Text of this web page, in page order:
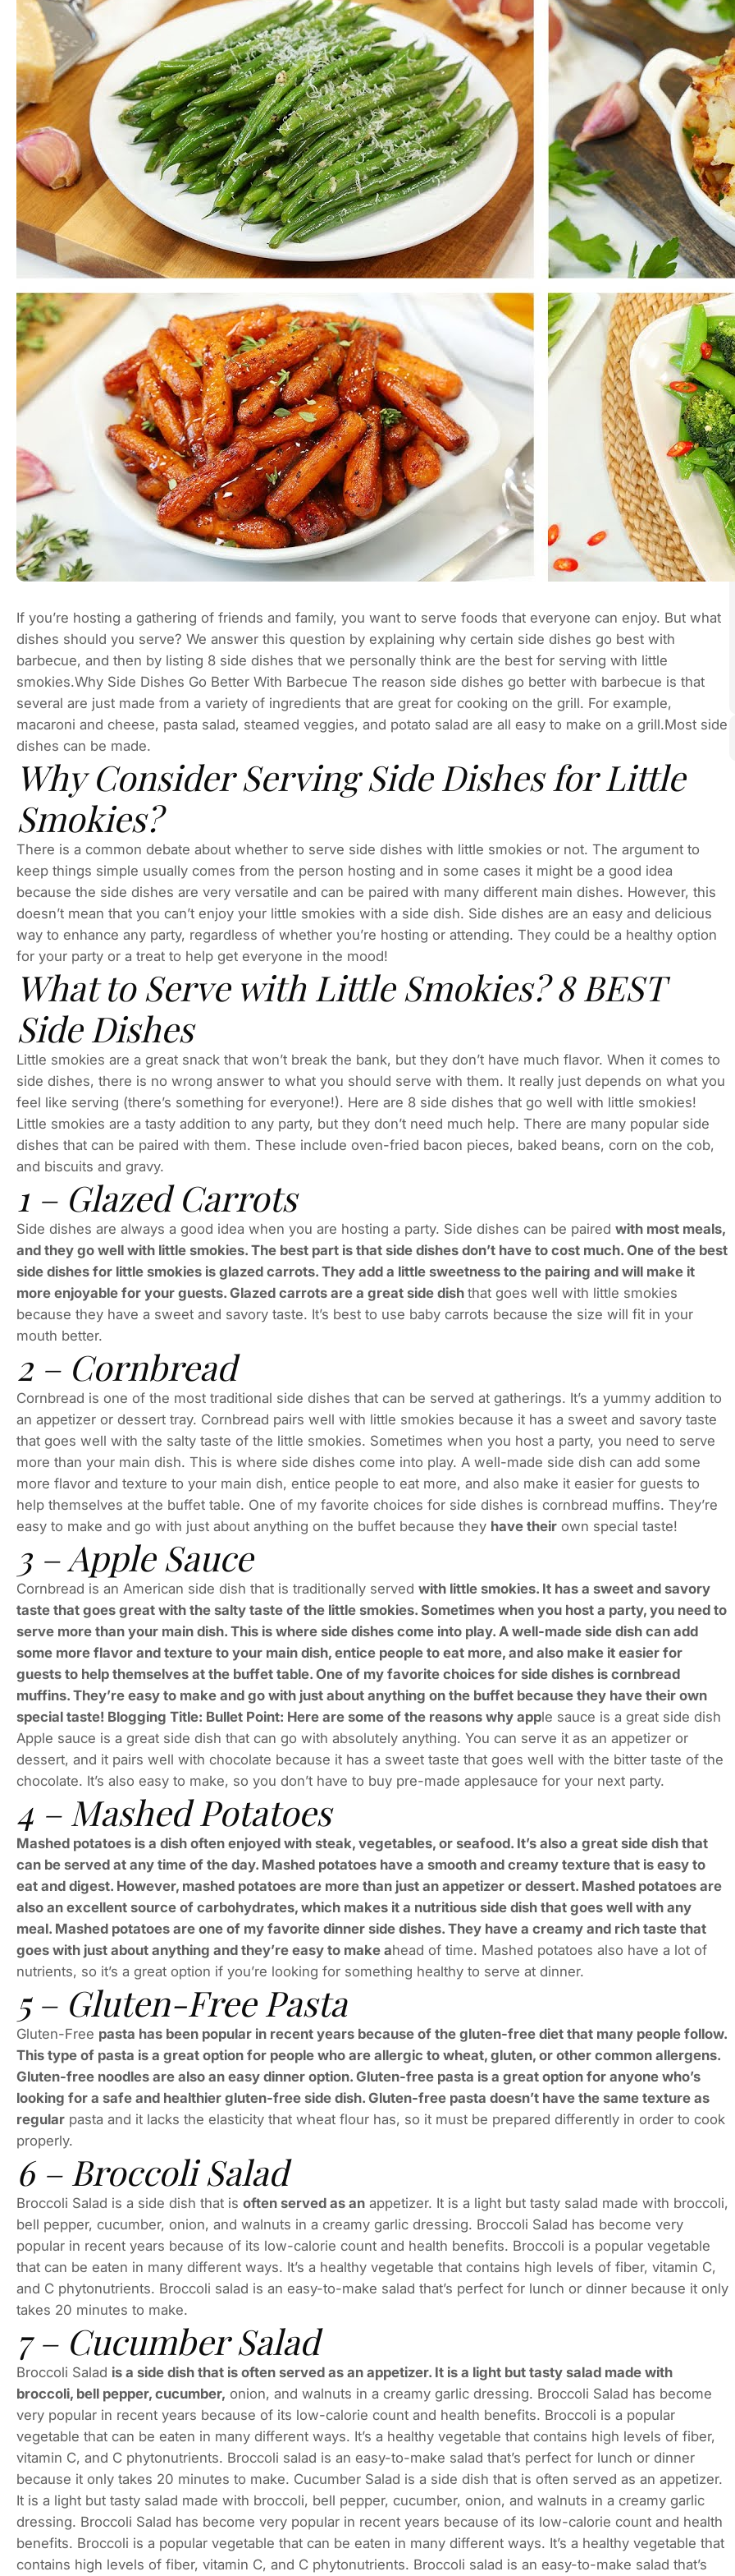
If you’re hosting a gathering of friends and family, you want to serve foods that everyone can enjoy. But what
dishes should you serve? We answer this question by explaining why certain side dishes go best with
barbecue, and then by listing 8 side dishes that we personally think are the best for serving with little
smokies.Why Side Dishes Go Better With Barbecue The reason side dishes go better with barbecue is that
several are just made from a variety of ingredients that are great for cooking on the grill. For example,
macaroni and cheese, pasta salad, steamed veggies, and potato salad are all easy to make on a grill.Most side
dishes can be made.
Why Consider Serving Side Dishes for Little
Smokies?
There is a common debate about whether to serve side dishes with little smokies or not. The argument to
keep things simple usually comes from the person hosting and in some cases it might be a good idea
because the side dishes are very versatile and can be paired with many different main dishes. However, this
doesn’t mean that you can’t enjoy your little smokies with a side dish. Side dishes are an easy and delicious
way to enhance any party, regardless of whether you’re hosting or attending. They could be a healthy option
for your party or a treat to help get everyone in the mood!
What to Serve with Little Smokies? 8 BEST
Side Dishes
Little smokies are a great snack that won’t break the bank, but they don’t have much flavor. When it comes to
side dishes, there is no wrong answer to what you should serve with them. It really just depends on what you
feel like serving (there’s something for everyone!). Here are 8 side dishes that go well with little smokies!
Little smokies are a tasty addition to any party, but they don’t need much help. There are many popular side
dishes that can be paired with them. These include oven-fried bacon pieces, baked beans, corn on the cob,
and biscuits and gravy.
1 – Glazed Carrots
Side dishes are always a good idea when you are hosting a party. Side dishes can be paired with most meals,
and they go well with little smokies. The best part is that side dishes don’t have to cost much. One of the best
side dishes for little smokies is glazed carrots. They add a little sweetness to the pairing and will make it
more enjoyable for your guests. Glazed carrots are a great side dish that goes well with little smokies
because they have a sweet and savory taste. It’s best to use baby carrots because the size will fit in your
mouth better.
2 – Cornbread
Cornbread is one of the most traditional side dishes that can be served at gatherings. It’s a yummy addition to
an appetizer or dessert tray. Cornbread pairs well with little smokies because it has a sweet and savory taste
that goes well with the salty taste of the little smokies. Sometimes when you host a party, you need to serve
more than your main dish. This is where side dishes come into play. A well-made side dish can add some
more flavor and texture to your main dish, entice people to eat more, and also make it easier for guests to
help themselves at the buffet table. One of my favorite choices for side dishes is cornbread muffins. They’re
easy to make and go with just about anything on the buffet because they have their own special taste!
3 – Apple Sauce
Cornbread is an American side dish that is traditionally served with little smokies. It has a sweet and savory
taste that goes great with the salty taste of the little smokies. Sometimes when you host a party, you need to
serve more than your main dish. This is where side dishes come into play. A well-made side dish can add
some more flavor and texture to your main dish, entice people to eat more, and also make it easier for
guests to help themselves at the buffet table. One of my favorite choices for side dishes is cornbread
muffins. They’re easy to make and go with just about anything on the buffet because they have their own
special taste! Blogging Title: Bullet Point: Here are some of the reasons why apple sauce is a great side dish
Apple sauce is a great side dish that can go with absolutely anything. You can serve it as an appetizer or
dessert, and it pairs well with chocolate because it has a sweet taste that goes well with the bitter taste of the
chocolate. It’s also easy to make, so you don’t have to buy pre-made applesauce for your next party.
4 – Mashed Potatoes
Mashed potatoes is a dish often enjoyed with steak, vegetables, or seafood. It’s also a great side dish that
can be served at any time of the day. Mashed potatoes have a smooth and creamy texture that is easy to
eat and digest. However, mashed potatoes are more than just an appetizer or dessert. Mashed potatoes are
also an excellent source of carbohydrates, which makes it a nutritious side dish that goes well with any
meal. Mashed potatoes are one of my favorite dinner side dishes. They have a creamy and rich taste that
goes with just about anything and they’re easy to make ahead of time. Mashed potatoes also have a lot of
nutrients, so it’s a great option if you’re looking for something healthy to serve at dinner.
5 – Gluten-Free Pasta
Gluten-Free pasta has been popular in recent years because of the gluten-free diet that many people follow.
This type of pasta is a great option for people who are allergic to wheat, gluten, or other common allergens.
Gluten-free noodles are also an easy dinner option. Gluten-free pasta is a great option for anyone who’s
looking for a safe and healthier gluten-free side dish. Gluten-free pasta doesn’t have the same texture as
regular pasta and it lacks the elasticity that wheat flour has, so it must be prepared differently in order to cook
properly.
6 – Broccoli Salad
Broccoli Salad is a side dish that is often served as an appetizer. It is a light but tasty salad made with broccoli,
bell pepper, cucumber, onion, and walnuts in a creamy garlic dressing. Broccoli Salad has become very
popular in recent years because of its low-calorie count and health benefits. Broccoli is a popular vegetable
that can be eaten in many different ways. It’s a healthy vegetable that contains high levels of fiber, vitamin C,
and C phytonutrients. Broccoli salad is an easy-to-make salad that’s perfect for lunch or dinner because it only
takes 20 minutes to make.
7 – Cucumber Salad
Broccoli Salad is a side dish that is often served as an appetizer. It is a light but tasty salad made with
broccoli, bell pepper, cucumber, onion, and walnuts in a creamy garlic dressing. Broccoli Salad has become
very popular in recent years because of its low-calorie count and health benefits. Broccoli is a popular
vegetable that can be eaten in many different ways. It’s a healthy vegetable that contains high levels of fiber,
vitamin C, and C phytonutrients. Broccoli salad is an easy-to-make salad that’s perfect for lunch or dinner
because it only takes 20 minutes to make. Cucumber Salad is a side dish that is often served as an appetizer.
It is a light but tasty salad made with broccoli, bell pepper, cucumber, onion, and walnuts in a creamy garlic
dressing. Broccoli Salad has become very popular in recent years because of its low-calorie count and health
benefits. Broccoli is a popular vegetable that can be eaten in many different ways. It’s a healthy vegetable that
contains high levels of fiber, vitamin C, and C phytonutrients. Broccoli salad is an easy-to-make salad that’s